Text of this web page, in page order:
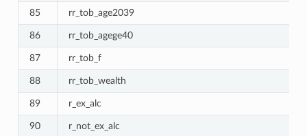
85 rr_tob_age2039
86 rr_tob_agege40
87 rr_tob_f
88 rr_tob_wealth
89 r_ex_alc
90 r_not_ex_alc